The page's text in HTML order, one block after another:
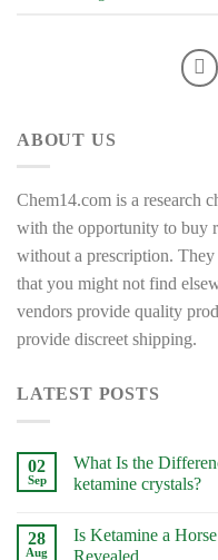
ABOUT US
Chem14.com is a research
with the opportunity to buy
without a prescription. They
that you might not find
vendors provide quality
provide discreet shipping.
LATEST POSTS
02
Sep
What Is the
ketamine crystals?
on
What
28
Aug
Is Ketamine a
Revealed